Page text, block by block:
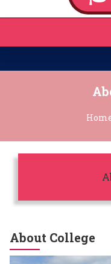
About College